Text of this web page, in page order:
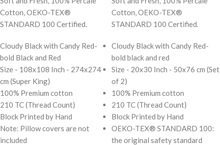
Cotton, OEKO-TEX®
STANDARD 100 Certified.
Cloudy Black with Candy Red-
bold Black and Red
Size - 108x108 Inch - 274x274
cm (Super King)
100% Premium cotton
210 TC (Thread Count)
Block Printed by Hand
Note: Pillow covers are not
included
Cotton, OEKO-TEX®
STANDARD 100 Certified.
Cloudy Black with Candy Red-
bold black and red
Size - 20x30 Inch - 50x76 cm (Set
of 2)
100% Premium cotton
210 TC (Thread Count)
Block Printed by Hand
OEKO-TEX® STANDARD 100:
the original safety standard